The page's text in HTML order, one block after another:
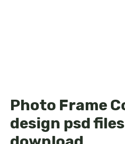
Photo Frame
design psd